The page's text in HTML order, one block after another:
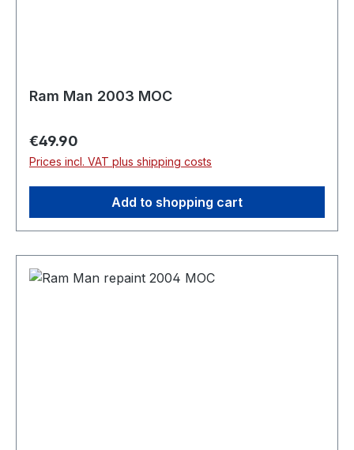
Ram Man 2003 MOC
Regular price:
€49.90
Prices incl. VAT plus shipping costs
Add to shopping cart